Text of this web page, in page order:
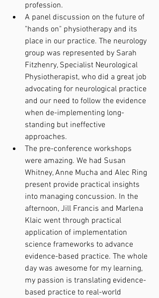
profession.
A panel discussion on the future of
"hands on" physiotherapy and its
place in our practice. The neurology
group was represented by Sarah
Fitzhenry, Specialist Neurological
Physiotherapist, who did a great job
advocating for neurological practice
and our need to follow the evidence
when de-implementing long-
standing but ineffective
approaches.
The pre-conference workshops
were amazing. We had Susan
Whitney, Anne Mucha and Alec Ring
present provide practical insights
into managing concussion. In the
afternoon, Jill Francis and Marlena
Klaic went through practical
application of implementation
science frameworks to advance
evidence-based practice. The whole
day was awesome for my learning,
my passion is translating evidence-
based practice to real-world